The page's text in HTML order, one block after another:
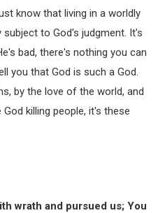
know that living in a worldly
to God's judgment. It's
bad, there's nothing you can
you that God is such a God.
by the love of the world, and
killing people, it's these
wrath and pursued us; You